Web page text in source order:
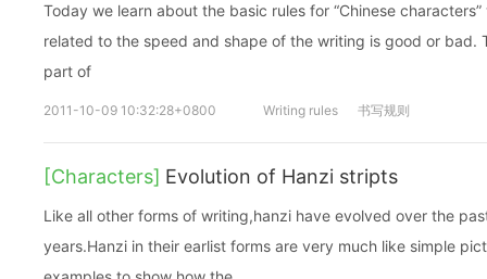
Today we learn about the basic rules for “Chinese
related to the speed and shape of the writing is good or bad.
part of
2011-10-09 10:32:28+0800 Writing rules 书写规则
[Characters] Evolution of Hanzi stripts
Like all other forms of writing,hanzi have evolved over the
years.Hanzi in their earlist forms are very much like simple